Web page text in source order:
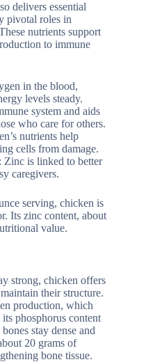
delivers essential
pivotal roles in
nutrients support
to immune
in the blood,
levels steady.
system and aids
who care for others.
nutrients help
cells from damage.
: Zinc is linked to better
caregivers.
serving, chicken is
Its zinc content, about
value.
strong, chicken offers
their structure.
production, which
phosphorus content
stay dense and
20 grams of
bone tissue.